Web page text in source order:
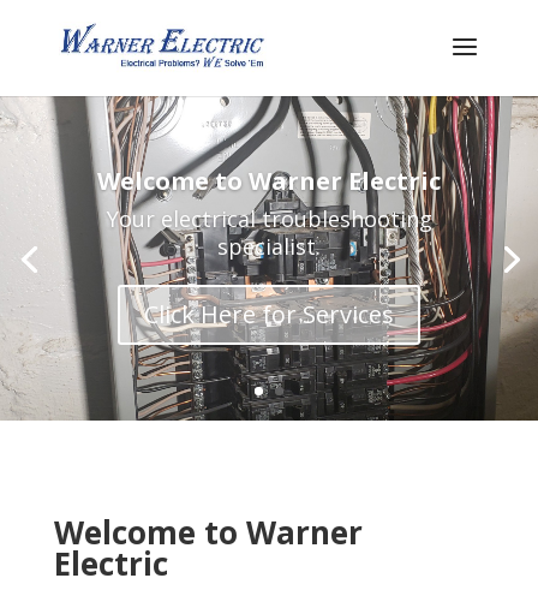
Welcome to Warner Electric
Your electrical troubleshooting
specialist.
Click Here for Services
Welcome to Warner
Electric